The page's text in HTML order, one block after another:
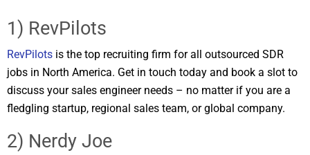
1) RevPilots
RevPilots is the top recruiting firm for all outsourced SDR
jobs in North America. Get in touch today and book a slot to
discuss your sales engineer needs – no matter if you are a
fledgling startup, regional sales team, or global company.
2) Nerdy Joe